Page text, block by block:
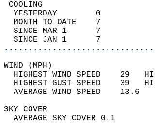
YESTERDAY        0
MONTH TO DATE    7
SINCE MAR 1      7
SINCE JAN 1      7
HIGHEST WIND SPEED    29
HIGHEST GUST SPEED    39
AVERAGE
SKY
AVERAGE